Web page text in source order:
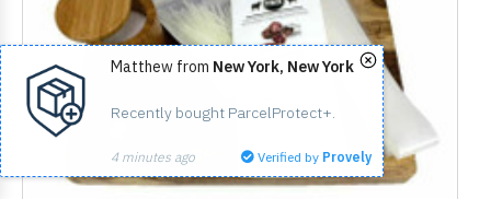
Matthew from New York, New York
Recently bought ParcelProtect+.
4 minutes ago Verified by Provely